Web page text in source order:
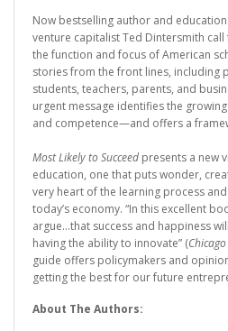
Now bestselling author and
venture capitalist Ted Dintersmith
the function and focus of American
stories from the front lines, including
students, teachers, parents, and
urgent message identifies the
and competence—and offers a
Most Likely to Succeed presents a new
education, one that puts wonder,
very heart of the learning process
today’s economy. “In this excellent
argue...that success and happiness
having the ability to innovate” (
guide offers policymakers and
getting the best for our future
About The Authors: